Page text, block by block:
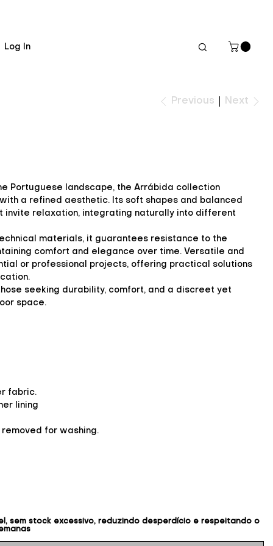
Log In
Previous Next
Portuguese landscape, the Arrábida collection
a refined aesthetic. Its soft shapes and balanced
invite relaxation, integrating naturally into different
materials, it guarantees resistance to the
comfort and elegance over time. Versatile and
or professional projects, offering practical solutions
seeking durability, comfort, and a discreet yet
space.
fabric.
lining
for washing.
sem stock excessivo, reduzindo desperdício e respeitando o